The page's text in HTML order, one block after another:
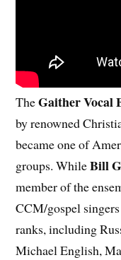
TheGaither Vocal
by renowned
became one of
groups. WhileBill
member of the
CCM/gospel singers
ranks, including
Michael English,